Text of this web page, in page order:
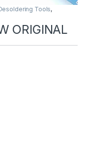
Tools,
ORIGINAL